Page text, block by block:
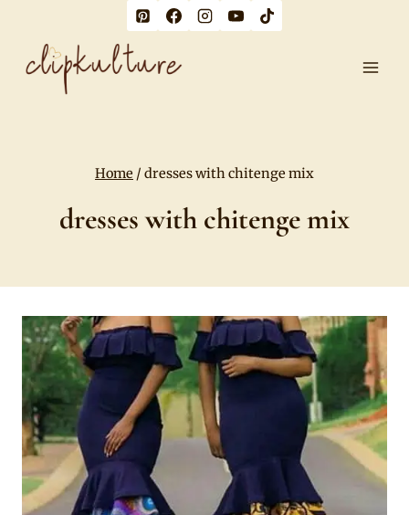
content
Home / dresses with chitenge mix
dresses with chitenge mix